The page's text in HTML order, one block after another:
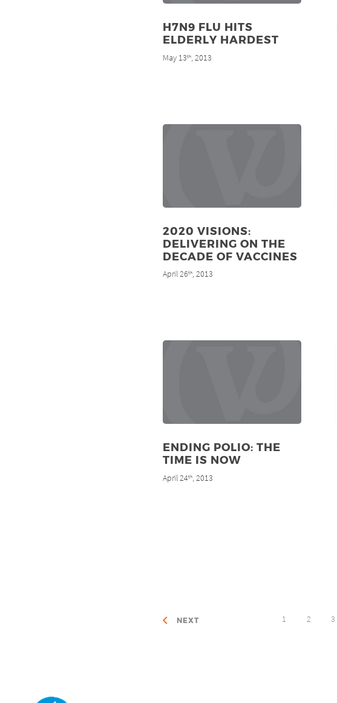
H7N9 FLU HITS
ELDERLY HARDEST
May 13th, 2013
2020 VISIONS:
DELIVERING ON THE
DECADE OF VACCINES
April 26th, 2013
ENDING POLIO: THE
TIME IS NOW
April 24th, 2013
NEXT 1 2 3